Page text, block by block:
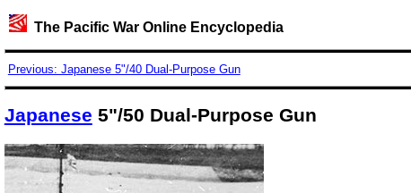
The Pacific War Online Encyclopedia
Previous: Japanese 5"/40 Dual-Purpose Gun
Japanese 5"/50 Dual-Purpose Gun